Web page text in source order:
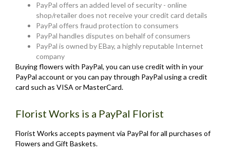
PayPal offers an added level of security - online
shop/retailer does not receive your credit card details
PayPal offers fraud protection to consumers
PayPal handles disputes on behalf of consumers
PayPal is owned by EBay, a highly reputable Internet
company
Buying flowers with PayPal, you can use credit with in your
PayPal account or you can pay through PayPal using a credit
card such as VISA or MasterCard.
Florist Works is a PayPal Florist
Florist Works accepts payment via PayPal for all purchases of
Flowers and Gift Baskets.